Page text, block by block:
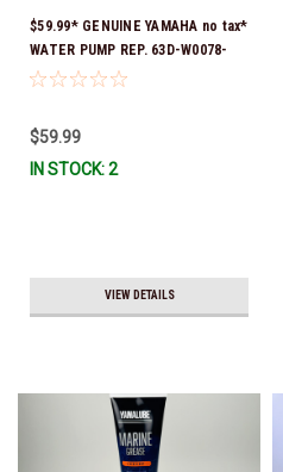
$59.99* GENUINE YAMAHA no tax*
WATER PUMP REP. 63D-W0078-
03-00 (Yamaha's previous part
Ready To Ship
$59.99
IN STOCK: 2
VIEW DETAILS